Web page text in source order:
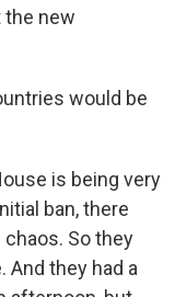
the new
would be
is being very
ban, there
So they
they had a